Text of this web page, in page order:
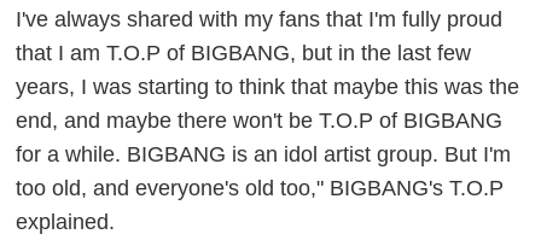
I've always shared with my fans that I'm fully proud
that I am T.O.P of BIGBANG, but in the last few
years, I was starting to think that maybe this was the
end, and maybe there won't be T.O.P of BIGBANG
for a while. BIGBANG is an idol artist group. But I'm
too old, and everyone's old too," BIGBANG's T.O.P
explained.